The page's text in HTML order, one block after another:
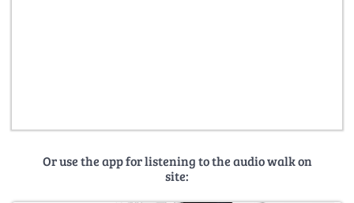
Or use the app for listening to the audio walk on
site: